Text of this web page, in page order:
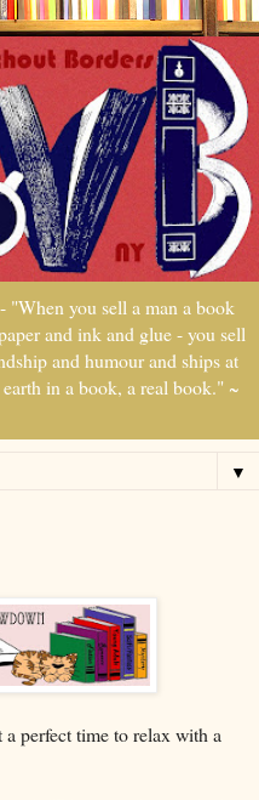
you sell a man a book
and ink and glue - you sell
and humour and ships at
in a book, a real book." ~
▼
perfect time to relax with a